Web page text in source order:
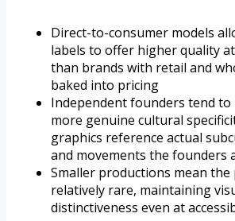
Direct-to-consumer models
labels to offer higher quality
than brands with retail and
baked into pricing
Independent founders tend to
more genuine cultural
graphics reference actual
and movements the founders
Smaller productions mean the
relatively rare, maintaining
distinctiveness even at